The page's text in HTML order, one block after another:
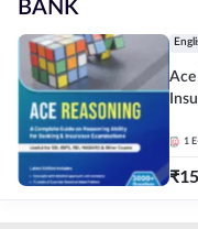
BANK
Ace
1
₹